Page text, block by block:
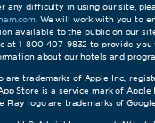
any difficulty in using our site,
. We will work with you to
available to the public on our
at 1-800-407-9832 to provide
about our hotels and
are trademarks of Apple Inc.,
Store is a service mark of Apple
Play logo are trademarks of